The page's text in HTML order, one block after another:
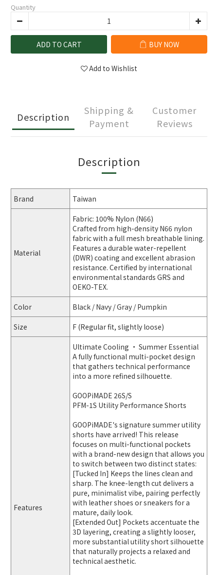
Quantity
ADD TO CART BUY NOW
Add to Wishlist
Description
Shipping &
Payment
Customer
Reviews
Description
Brand Taiwan
Material
Fabric: 100% Nylon (N66)
Crafted from high-density N66 nylon
fabric with a full mesh breathable lining.
Features a durable water-repellent
(DWR) coating and excellent abrasion
resistance. Certified by international
environmental standards GRS and
OEKO-TEX.
Color Black / Navy / Gray / Pumpkin
Size F (Regular fit, slightly loose)
Features
Ultimate Cooling · Summer Essential
A fully functional multi-pocket design
that gathers technical performance
into a more refined silhouette.
GOOPiMADE 26S/S
PFM-1S Utility Performance Shorts
GOOPiMADE's signature summer utility
shorts have arrived! This release
focuses on multi-functional pockets
with a brand-new design that allows you
to switch between two distinct states:
[Tucked In] Keeps the lines clean and
sharp. The knee-length cut delivers a
pure, minimalist vibe, pairing perfectly
with leather shoes or sneakers for a
mature, daily look.
[Extended Out] Pockets accentuate the
3D layering, creating a slightly looser,
more substantial utility short silhouette
that naturally projects a relaxed and
technical aesthetic.